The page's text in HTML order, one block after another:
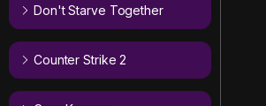
Don't Starve Together
Counter Strike 2